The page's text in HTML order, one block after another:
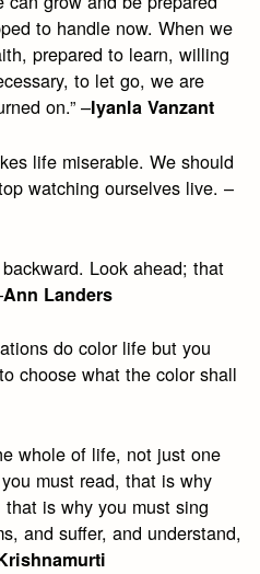
to handle now. When we
prepared to learn, willing
to let go, we are
on.” –Iyanla Vanzant
life miserable. We should
watching ourselves live. –
Look ahead; that
Ann Landers
do color life but you
choose what the color shall
whole of life, not just one
must read, that is why
is why you must sing
and suffer, and understand,